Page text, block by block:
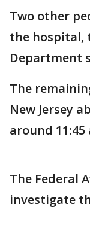
Two other
the hospital,
Department
The
New Jersey
around 11:45
The Federal
investigate